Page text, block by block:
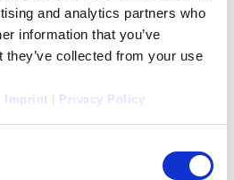
and analytics partners who
information that you’ve
they’ve collected from your use
Imprint Privacy Policy